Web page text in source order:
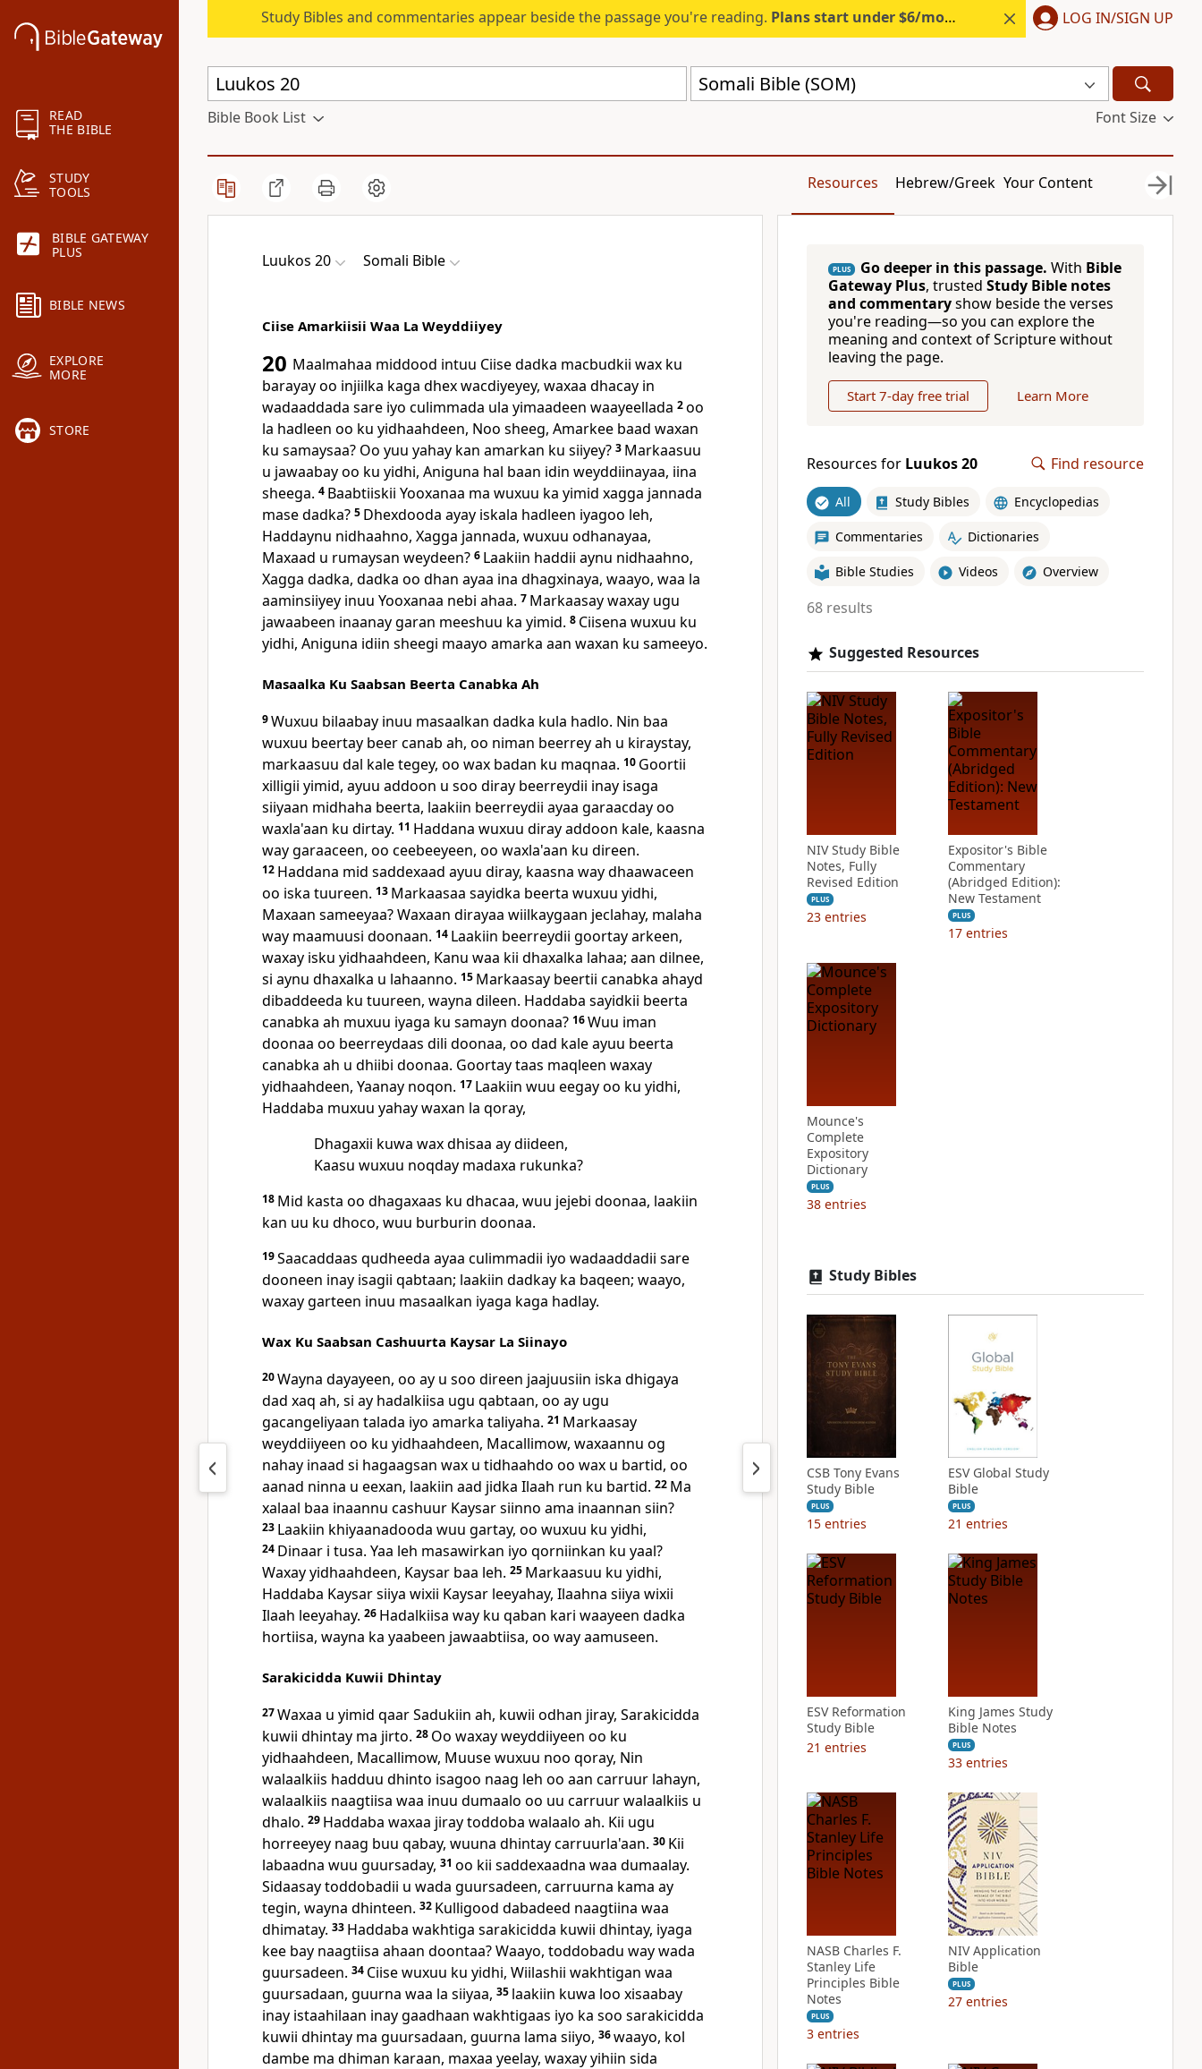
READ
THE BIBLE
STUDY
TOOLS
BIBLE GATEWAY
PLUS
BIBLE NEWS
EXPLORE
MORE
STORE
Study Bibles and commentaries appear beside the passage you're reading. Plans start under $6/month. Start free. LOG IN/SIGN UP
Somali Bible (SOM)
Bible Book List Font Size
Resources Hebrew/Greek Your Content
Luukos 20 Somali Bible
Ciise Amarkiisii Waa La Weyddiiyey
20 Maalmahaa middood intuu Ciise dadka macbudkii wax ku
barayay oo injiilka kaga dhex wacdiyeyey, waxaa dhacay in
wadaaddada sare iyo culimmada ula yimaadeen waayeellada 2oo
la hadleen oo ku yidhaahdeen, Noo sheeg, Amarkee baad waxan
ku samaysaa? Oo yuu yahay kan amarkan ku siiyey? 3 Markaasuu
u jawaabay oo ku yidhi, Aniguna hal baan idin weyddiinayaa, iina
sheega. 4 Baabtiiskii Yooxanaa ma wuxuu ka yimid xagga jannada
mase dadka? 5 Dhexdooda ayay iskala hadleen iyagoo leh,
Haddaynu nidhaahno, Xagga jannada, wuxuu odhanayaa,
Maxaad u rumaysan weydeen? 6 Laakiin haddii aynu nidhaahno,
Xagga dadka, dadka oo dhan ayaa ina dhagxinaya, waayo, waa la
aaminsiiyey inuu Yooxanaa nebi ahaa. 7 Markaasay waxay ugu
jawaabeen inaanay garan meeshuu ka yimid. 8 Ciisena wuxuu ku
yidhi, Aniguna idiin sheegi maayo amarka aan waxan ku sameeyo.
Masaalka Ku Saabsan Beerta Canabka Ah
9Wuxuu bilaabay inuu masaalkan dadka kula hadlo. Nin baa
wuxuu beertay beer canab ah, oo niman beerrey ah u kiraystay,
markaasuu dal kale tegey, oo wax badan ku maqnaa. 10 Goortii
xilligii yimid, ayuu addoon u soo diray beerreydii inay isaga
siiyaan midhaha beerta, laakiin beerreydii ayaa garaacday oo
waxla'aan ku dirtay. 11 Haddana wuxuu diray addoon kale, kaasna
way garaaceen, oo ceebeeyeen, oo waxla'aan ku direen.
12 Haddana mid saddexaad ayuu diray, kaasna way dhaawaceen
oo iska tuureen. 13 Markaasaa sayidka beerta wuxuu yidhi,
Maxaan sameeyaa? Waxaan dirayaa wiilkaygaan jeclahay, malaha
way maamuusi doonaan. 14 Laakiin beerreydii goortay arkeen,
waxay isku yidhaahdeen, Kanu waa kii dhaxalka lahaa; aan dilnee,
si aynu dhaxalka u lahaanno. 15 Markaasay beertii canabka ahayd
dibaddeeda ku tuureen, wayna dileen. Haddaba sayidkii beerta
canabka ah muxuu iyaga ku samayn doonaa? 16Wuu iman
doonaa oo beerreydaas dili doonaa, oo dad kale ayuu beerta
canabka ah u dhiibi doonaa. Goortay taas maqleen waxay
yidhaahdeen, Yaanay noqon. 17 Laakiin wuu eegay oo ku yidhi,
Haddaba muxuu yahay waxan la qoray,
Dhagaxii kuwa wax dhisaa ay diideen,
Kaasu wuxuu noqday madaxa rukunka?
18 Mid kasta oo dhagaxaas ku dhacaa, wuu jejebi doonaa, laakiin
kan uu ku dhoco, wuu burburin doonaa.
19Saacaddaas qudheeda ayaa culimmadii iyo wadaaddadii sare
dooneen inay isagii qabtaan; laakiin dadkay ka baqeen; waayo,
waxay garteen inuu masaalkan iyaga kaga hadlay.
Wax Ku Saabsan Cashuurta Kaysar La Siinayo
20Wayna dayayeen, oo ay u soo direen jaajuusiin iska dhigaya
dad xaq ah, si ay hadalkiisa ugu qabtaan, oo ay ugu
gacangeliyaan talada iyo amarka taliyaha. 21 Markaasay
weyddiiyeen oo ku yidhaahdeen, Macallimow, waxaannu og
nahay inaad si hagaagsan wax u tidhaahdo oo wax u bartid, oo
aanad ninna u eexan, laakiin aad jidka Ilaah run ku bartid. 22 Ma
xalaal baa inaannu cashuur Kaysar siinno ama inaannan siin?
23 Laakiin khiyaanadooda wuu gartay, oo wuxuu ku yidhi,
24 Dinaar i tusa. Yaa leh masawirkan iyo qorniinkan ku yaal?
Waxay yidhaahdeen, Kaysar baa leh. 25 Markaasuu ku yidhi,
Haddaba Kaysar siiya wixii Kaysar leeyahay, Ilaahna siiya wixii
Ilaah leeyahay. 26 Hadalkiisa way ku qaban kari waayeen dadka
hortiisa, wayna ka yaabeen jawaabtiisa, oo way aamuseen.
Sarakicidda Kuwii Dhintay
27Waxaa u yimid qaar Sadukiin ah, kuwii odhan jiray, Sarakicidda
kuwii dhintay ma jirto. 28 Oo waxay weyddiiyeen oo ku
yidhaahdeen, Macallimow, Muuse wuxuu noo qoray, Nin
walaalkiis hadduu dhinto isagoo naag leh oo aan carruur lahayn,
walaalkiis naagtiisa waa inuu dumaalo oo uu carruur walaalkiis u
dhalo. 29 Haddaba waxaa jiray toddoba walaalo ah. Kii ugu
horreeyey naag buu qabay, wuuna dhintay carruurla'aan. 30 Kii
labaadna wuu guursaday, 31 oo kii saddexaadna waa dumaalay.
Sidaasay toddobadii u wada guursadeen, carruurna kama ay
tegin, wayna dhinteen. 32 Kulligood dabadeed naagtiina waa
dhimatay. 33 Haddaba wakhtiga sarakicidda kuwii dhintay, iyaga
kee bay naagtiisa ahaan doontaa? Waayo, toddobadu way wada
guursadeen. 34 Ciise wuxuu ku yidhi, Wiilashii wakhtigan waa
guursadaan, guurna waa la siiyaa, 35 laakiin kuwa loo xisaabay
inay istaahilaan inay gaadhaan wakhtigaas iyo ka soo sarakicidda
kuwii dhintay ma guursadaan, guurna lama siiyo, 36waayo, kol
dambe ma dhiman karaan, maxaa yeelay, waxay yihiin sida
PLUS Go deeper in this passage. With Bible
Gateway Plus, trusted Study Bible notes
and commentaryshow beside the verses
you're reading—so you can explore the
meaning and context of Scripture without
leaving the page.
Start 7-day free trial Learn More
Resources for Luukos 20 Find resource
All Study Bibles Encyclopedias
Commentaries Dictionaries
Bible Studies Videos Overview
68 results
Suggested Resources
NIV Study Bible
Notes, Fully
Revised Edition
PLUS
23 entries
Expositor's Bible
Commentary
(Abridged Edition):
New Testament
PLUS
17 entries
Mounce's
Complete
Expository
Dictionary
PLUS
38 entries
Study Bibles
CSB Tony Evans
Study Bible
PLUS
15 entries
ESV Global Study
Bible
PLUS
21 entries
ESV Reformation
Study Bible
21 entries
King James Study
Bible Notes
PLUS
33 entries
NASB Charles F.
Stanley Life
Principles Bible
Notes
PLUS
3 entries
NIV Application
Bible
PLUS
27 entries